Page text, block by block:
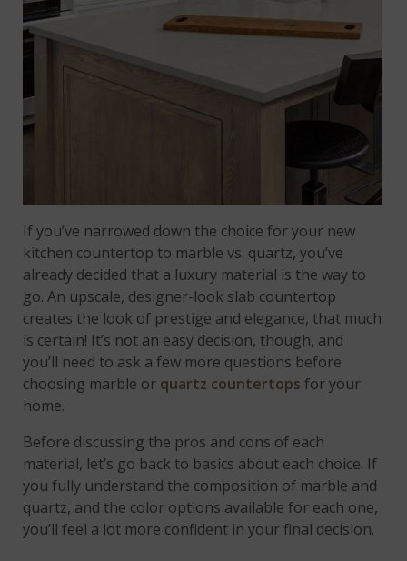
If you’ve narrowed down the choice for your new
kitchen countertop to marble vs. quartz, you’ve
already decided that a luxury material is the way to
go. An upscale, designer-look slab countertop
creates the look of prestige and elegance, that much
is certain! It’s not an easy decision, though, and
you’ll need to ask a few more questions before
choosing marble or quartz countertops for your
home.
Before discussing the pros and cons of each
material, let’s go back to basics about each choice. If
you fully understand the composition of marble and
quartz, and the color options available for each one,
you’ll feel a lot more confident in your final decision.